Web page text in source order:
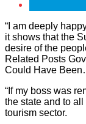
“I am deeply
it shows that the
desire of the
Related Posts
Could Have
“If my boss was
the state and to
tourism sector.